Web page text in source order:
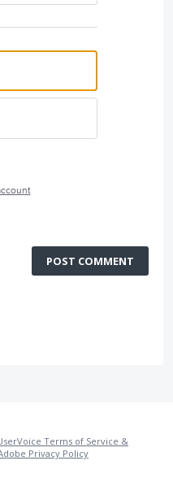
POST COMMENT
Terms of Service &
Privacy Policy